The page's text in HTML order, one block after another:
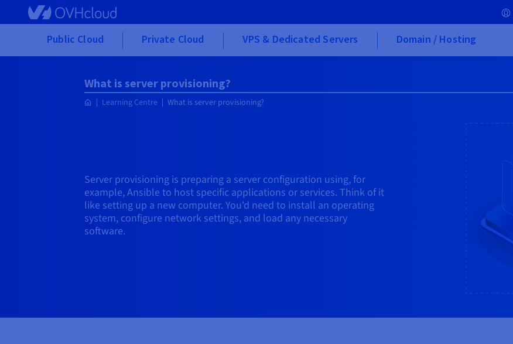
Skip to main content
Public Cloud Private Cloud VPS & Dedicated Servers Domain / Hosting
What is server provisioning?
Learning Centre What is server provisioning?
Server provisioning is preparing a server configuration using, for
example, Ansible to host specific applications or services. Think of it
like setting up a new computer. You'd need to install an operating
system, configure network settings, and load any necessary
software.